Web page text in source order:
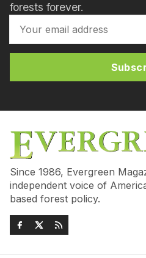
forests forever.
Since 1986, Evergreen
independent voice of
based forest policy.